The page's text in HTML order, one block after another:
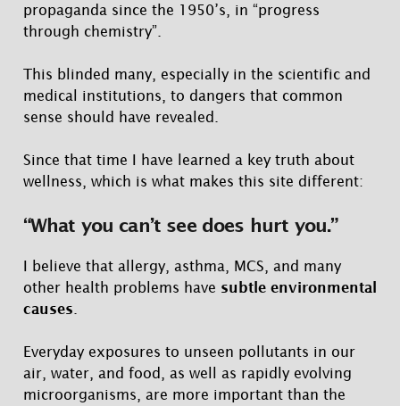
propaganda since the 1950’s, in “progress
through chemistry”.
This blinded many, especially in the scientific and
medical institutions, to dangers that common
sense should have revealed.
Since that time I have learned a key truth about
wellness, which is what makes this site different:
“What you can’t see does hurt you.”
I believe that allergy, asthma, MCS, and many
other health problems have subtle environmental
causes
Everyday exposures to unseen pollutants in our
air, water, and food, as well as rapidly evolving
microorganisms, are more important than the